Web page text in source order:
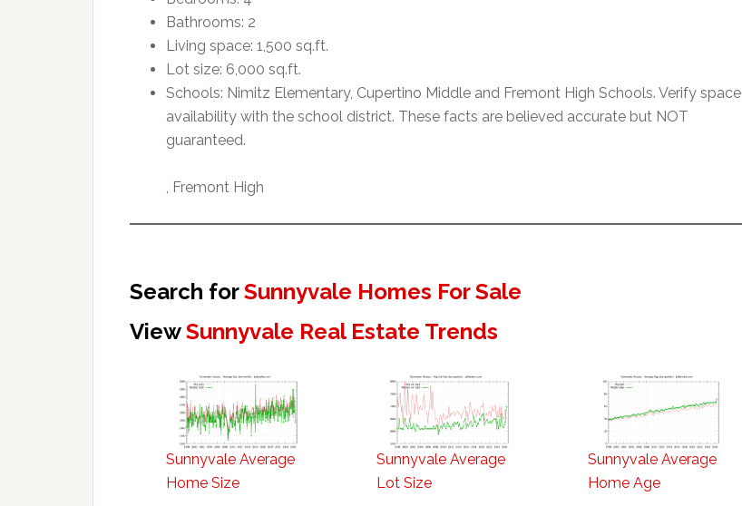
Bathrooms: 2
Living space: 1,500 sq.ft.
Lot size: 6,000 sq.ft.
Schools: Nimitz Elementary, Cupertino Middle and Fremont High Schools. Verify space
availability with the school district. These facts are believed accurate but NOT
guaranteed.
, Fremont High
Search forSunnyvale Homes For Sale
ViewSunnyvale Real Estate Trends
Sunnyvale Average
Home Size
Sunnyvale Average
Lot Size
Sunnyvale Average
Home Age